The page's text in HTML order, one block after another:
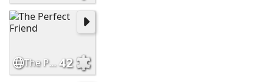
The Perfect Friend42